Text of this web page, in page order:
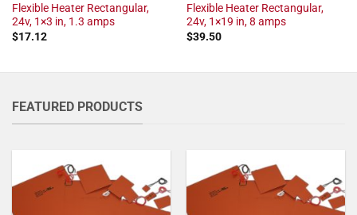
Flexible Heater Rectangular,
24v, 1×3 in, 1.3 amps
$17.12
Flexible Heater Rectangular,
24v, 1×19 in, 8 amps
$39.50
FEATURED PRODUCTS